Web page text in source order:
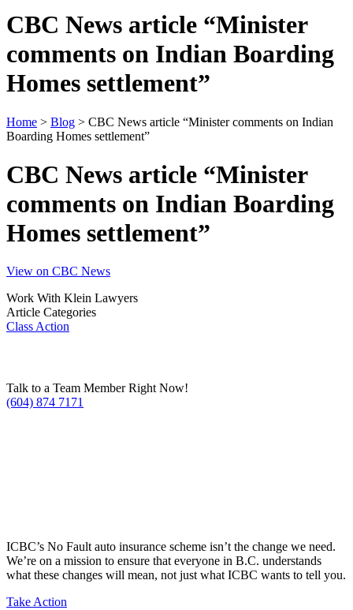
CBC News article “Minister
comments on Indian Boarding
Homes settlement”
Home > Blog > CBC News article “Minister comments on Indian
Boarding Homes settlement”
CBC News article “Minister
comments on Indian Boarding
Homes settlement”
View on CBC News
Work With Klein Lawyers
Article Categories
Class Action
Talk to a Team Member Right Now!
(604) 874 7171
ICBC’s No Fault auto insurance scheme isn’t the change we need.
We’re on a mission to ensure that everyone in B.C. understands
what these changes will mean, not just what ICBC wants to tell you.
Take Action